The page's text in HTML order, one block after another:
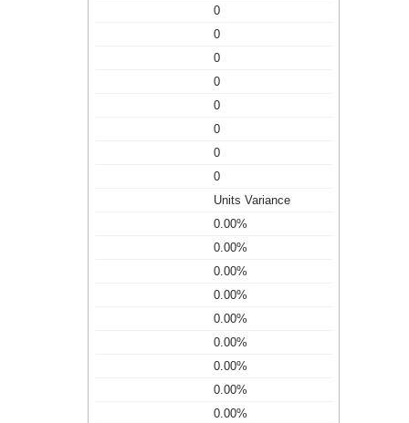
0
0
0
0
0
0
0
0
Units Variance
0.00%
0.00%
0.00%
0.00%
0.00%
0.00%
0.00%
0.00%
0.00%